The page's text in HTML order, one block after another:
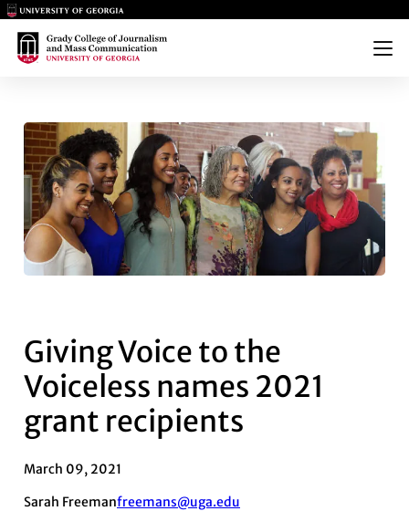
Main Logo
Main Logo
Menu
Giving Voice to the
Voiceless names 2021
grant recipients
March 09, 2021
Sarah Freemanfreemans@uga.edu